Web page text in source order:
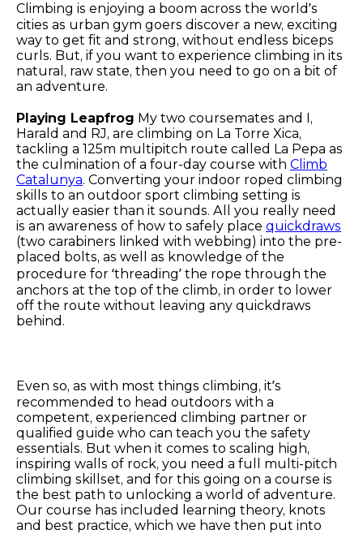
Climbing is enjoying a boom across the world’s
cities as urban gym goers discover a new, exciting
way to get fit and strong, without endless biceps
curls. But, if you want to experience climbing in its
natural, raw state, then you need to go on a bit of
an adventure.
Playing Leapfrog My two coursemates and I,
Harald and RJ, are climbing on La Torre Xica,
tackling a 125m multipitch route called La Pepa as
the culmination of a four-day course with Climb
Catalunya. Converting your indoor roped climbing
skills to an outdoor sport climbing setting is
actually easier than it sounds. All you really need
is an awareness of how to safely place quickdraws
(two carabiners linked with webbing) into the pre-
placed bolts, as well as knowledge of the
procedure for ‘threading’ the rope through the
anchors at the top of the climb, in order to lower
off the route without leaving any quickdraws
behind.
Even so, as with most things climbing, it’s
recommended to head outdoors with a
competent, experienced climbing partner or
qualified guide who can teach you the safety
essentials. But when it comes to scaling high,
inspiring walls of rock, you need a full multi-pitch
climbing skillset, and for this going on a course is
the best path to unlocking a world of adventure.
Our course has included learning theory, knots
and best practice, which we have then put into